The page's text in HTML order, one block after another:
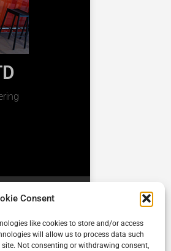
Consent
like cookies to store and/or access
will allow us to process data such
Not consenting or withdrawing consent,